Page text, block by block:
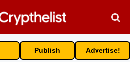
Publish Advertise!